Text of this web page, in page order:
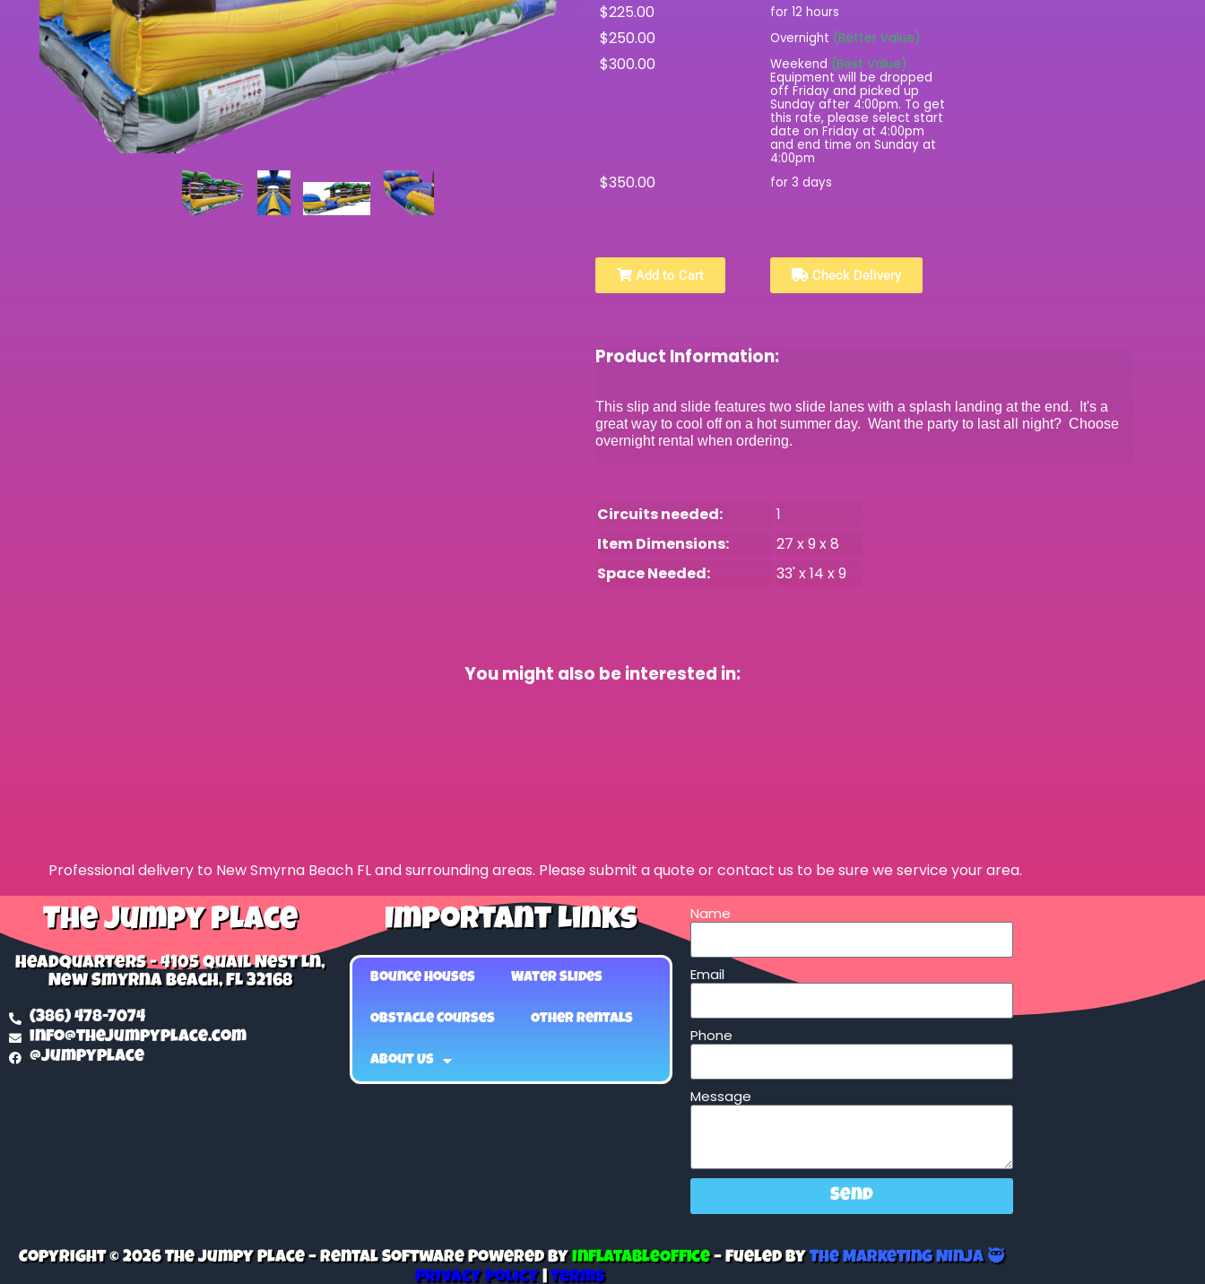
$225.00 for 12 hours
$250.00 Overnight (Better Value)
$300.00 Weekend (Best Value)
Equipment will be dropped
off Friday and picked up
Sunday after 4:00pm. To get
this rate, please select start
date on Friday at 4:00pm
and end time on Sunday at
4:00pm
$350.00 for 3 days
Add to Cart Check Delivery
Product Information:
This slip and slide features two slide lanes with a splash landing at the end. It's a
great way to cool off on a hot summer day. Want the party to last all night? Choose
overnight rental when ordering.
Circuits needed:
1
Item Dimensions:
27 x 9 x 8
Space Needed:
33' x 14 x 9
You might also be interested in:
Professional delivery to New Smyrna Beach FLand surrounding areas. Please submit a quote or contact us to be sure we service your area.
The Jumpy Place
Headquarters - 4105 Quail Nest Ln,
New Smyrna Beach, FL 32168
(386) 478-7074
info@thejumpyplace.com
@jumpyplace
Important Links
Bounce Houses Water Slides
Obstacle Courses Other Rentals
About Us
Name
Email
Phone
Message
Send
Copyright © 2026 The Jumpy Place – Rental Software Powered ByInflatableOffice–Fueled ByThe Marketing Ninja 🥷
Privacy Policy| Terms